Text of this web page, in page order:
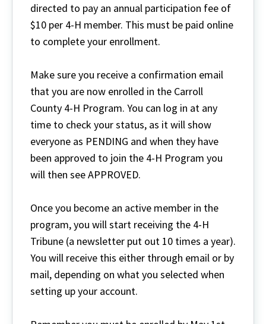
directed to pay an annual participation fee of
$10 per 4-H member. This must be paid online
to complete your enrollment.
Make sure you receive a confirmation email
that you are now enrolled in the Carroll
County 4-H Program. You can log in at any
time to check your status, as it will show
everyone as PENDING and when they have
been approved to join the 4-H Program you
will then see APPROVED.
Once you become an active member in the
program, you will start receiving the 4-H
Tribune (a newsletter put out 10 times a year).
You will receive this either through email or by
mail, depending on what you selected when
setting up your account.